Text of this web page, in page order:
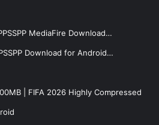
MediaFire Download…
Download for Android…
| FIFA 2026 Highly Compressed